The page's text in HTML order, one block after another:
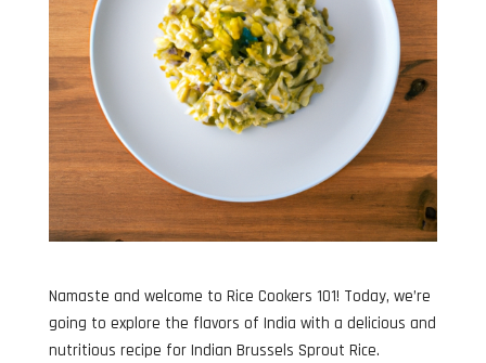
Namaste and welcome to Rice Cookers 101! Today, we’re
going to explore the flavors of India with a delicious and
nutritious recipe for Indian Brussels Sprout Rice.